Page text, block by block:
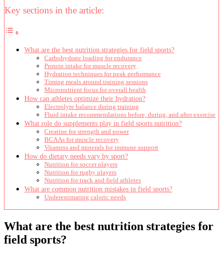
Key sections in the article:
What are the best nutrition strategies for field sports?
Carbohydrate loading for endurance
Protein intake for muscle recovery
Hydration techniques for peak performance
Timing meals around training sessions
Micronutrient focus for overall health
How can athletes optimize their hydration?
Electrolyte balance during training
Fluid intake recommendations before, during, and after exercise
What role do supplements play in field sports nutrition?
Creatine for strength and power
BCAAs for muscle recovery
Vitamins and minerals for immune support
How do dietary needs vary by sport?
Nutrition for soccer players
Nutrition for rugby players
Nutrition for track and field athletes
What are common nutrition mistakes in field sports?
Underestimating caloric needs
What are the best nutrition strategies for
field sports?